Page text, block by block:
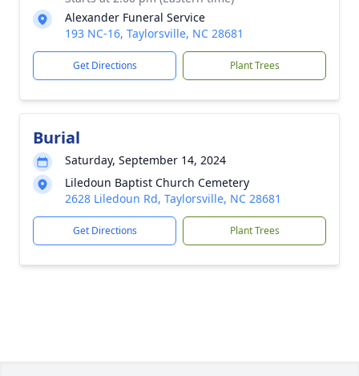
Alexander Funeral Service
193 NC-16, Taylorsville, NC 28681
Get Directions Plant Trees
Burial
Saturday, September 14, 2024
Liledoun Baptist Church Cemetery
2628 Liledoun Rd, Taylorsville, NC 28681
Get Directions Plant Trees